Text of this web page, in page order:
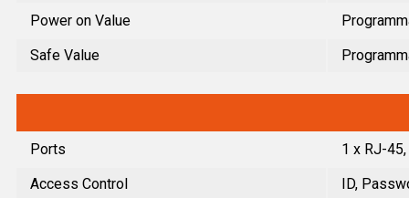
Power on Value
Safe Value
Ports
1 x RJ-
Access Control
ID,